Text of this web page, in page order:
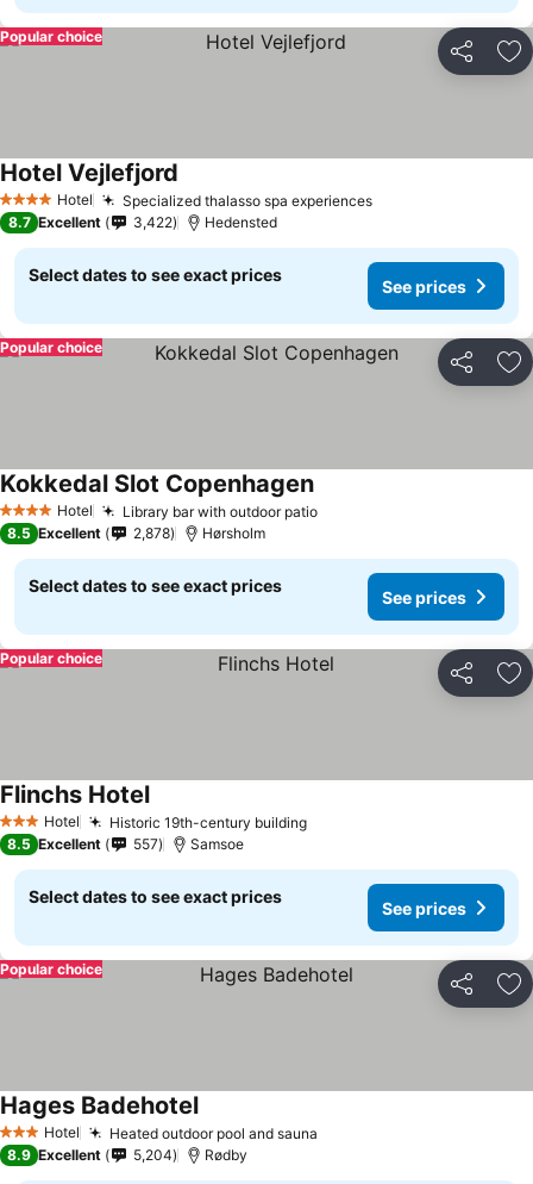
Share
Popular choice
4 Stars Hotel Specialized thalasso spa experiences
Hotel Vejlefjord
8.7 Excellent 3,422 Hedensted
Select dates to see exact prices
See prices
Share
Popular choice
4 Stars Hotel Library bar with outdoor patio
Kokkedal Slot Copenhagen
8.5 Excellent 2,878 Hørsholm
Select dates to see exact prices
See prices
Share
Popular choice
3 StarsHotel Historic 19th-century building
Flinchs Hotel
8.5 Excellent 557 Samsoe
Select dates to see exact prices
See prices
Share
Popular choice
3 StarsHotel Heated outdoor pool and sauna
Hages Badehotel
8.9 Excellent 5,204 Rødby